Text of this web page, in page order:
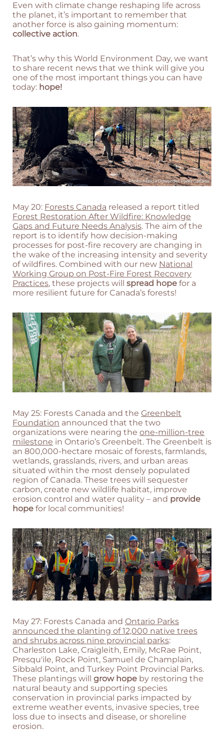
Even with climate change reshaping life across
the planet, it’s important to remember that
another force is also gaining momentum:
collective action.
That’s why this World Environment Day, we want
to share recent news that we think will give you
one of the most important things you can have
today: hope!
May 20: Forests Canada released a report titled
Forest Restoration After Wildfire: Knowledge
Gaps and Future Needs Analysis. The aim of the
report is to identify how decision-making
processes for post-fire recovery are changing in
the wake of the increasing intensity and severity
of wildfires. Combined with our new National
Working Group on Post-Fire Forest Recovery
Practices, these projects will spread hope for a
more resilient future for Canada’s forests!
May 25: Forests Canada and the Greenbelt
Foundation announced that the two
organizations were nearing the one-million-tree
milestone in Ontario’s Greenbelt. The Greenbelt is
an 800,000-hectare mosaic of forests, farmlands,
wetlands, grasslands, rivers, and urban areas
situated within the most densely populated
region of Canada. These trees will sequester
carbon, create new wildlife habitat, improve
erosion control and water quality – and provide
hope for local communities!
May 27: Forests Canada and Ontario Parks
announced the planting of 12,000 native trees
and shrubs across nine provincial parks:
Charleston Lake, Craigleith, Emily, McRae Point,
Presqu'ile, Rock Point, Samuel de Champlain,
Sibbald Point, and Turkey Point Provincial Parks.
These plantings will grow hope by restoring the
natural beauty and supporting species
conservation in provincial parks impacted by
extreme weather events, invasive species, tree
loss due to insects and disease, or shoreline
erosion.